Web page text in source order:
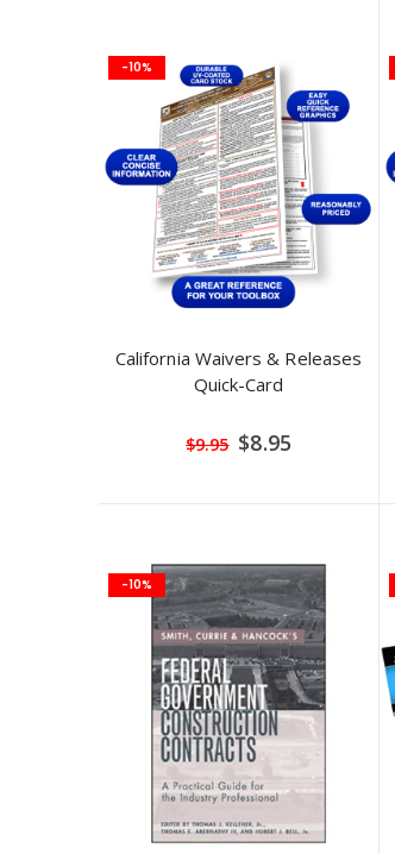
-10%
California Waivers & Releases
Quick-Card
$9.95 Special
Price
$8.95
-10%